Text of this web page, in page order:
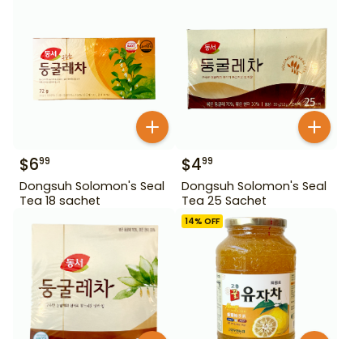
$699
Dongsuh Solomon's Seal
Tea 18 sachet
$499
Dongsuh Solomon's Seal
Tea 25 Sachet
14% OFF